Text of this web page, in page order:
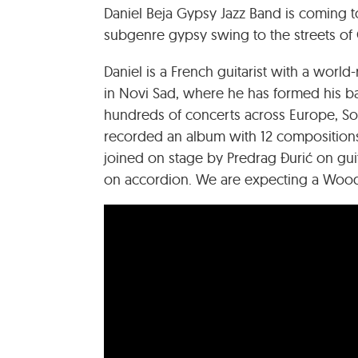
Daniel Beja Gypsy Jazz Band is coming
subgenre gypsy swing to the streets of
Daniel is a French guitarist with a
in Novi Sad, where he has formed his
hundreds of concerts across Europe,
recorded an album with 12
joined on stage by Predrag Đurić on
on accordion. We are expecting a